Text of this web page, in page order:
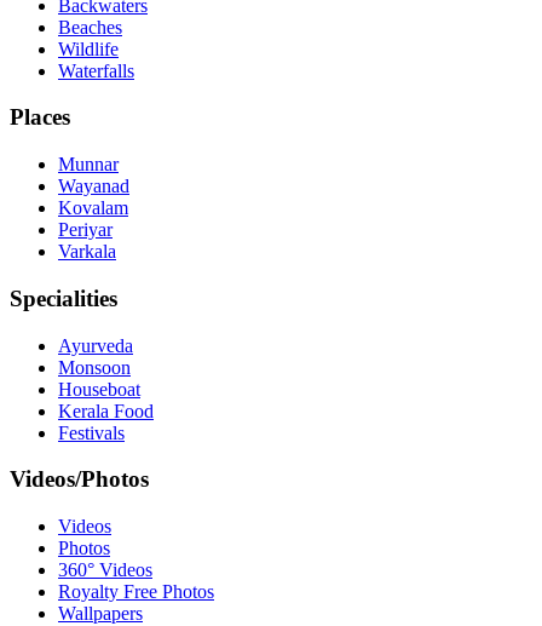
Backwaters
Beaches
Wildlife
Waterfalls
Places
Munnar
Wayanad
Kovalam
Periyar
Varkala
Specialities
Ayurveda
Monsoon
Houseboat
Kerala Food
Festivals
Videos/Photos
Videos
Photos
360° Videos
Royalty Free Photos
Wallpapers